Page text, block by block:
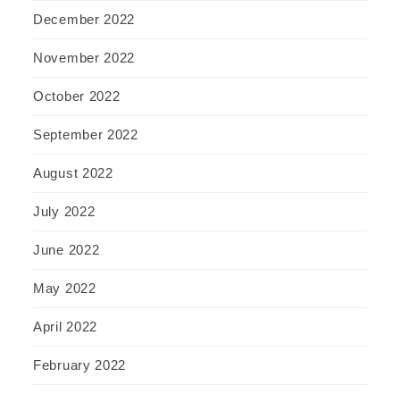
December 2022
November 2022
October 2022
September 2022
August 2022
July 2022
June 2022
May 2022
April 2022
February 2022